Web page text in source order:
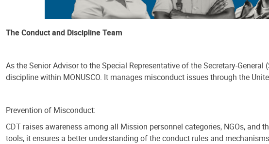
The Conduct and Discipline Team
As the Senior Advisor to the Special Representative of the Secretary-
discipline within MONUSCO. It manages misconduct issues through the
Prevention of Misconduct:
CDT raises awareness among all Mission personnel categories, NGOs,
tools, it ensures a better understanding of the conduct rules and